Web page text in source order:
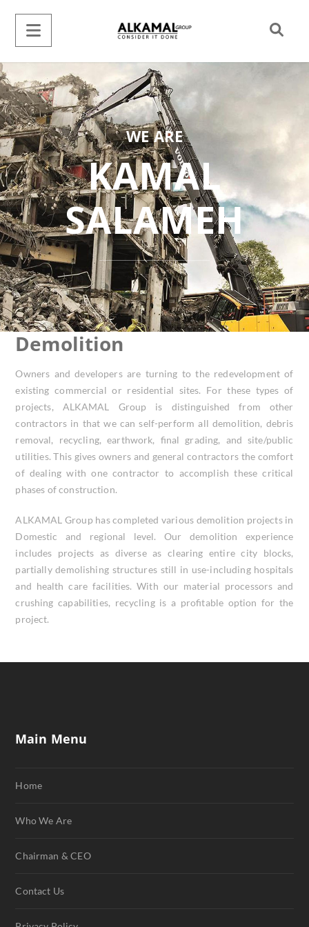
WE ARE
KAMAL
SALAMEH
Demolition
Owners and developers are turning to the redevelopment of
existing commercial or residential sites. For these types of
projects, ALKAMAL Group is distinguished from other
contractors in that we can self-perform all demolition, debris
removal, recycling, earthwork, final grading, and site/public
utilities. This gives owners and general contractors the comfort
of dealing with one contractor to accomplish these critical
phases of construction.
ALKAMAL Group has completed various demolition projects in
Domestic and regional level. Our demolition experience
includes projects as diverse as clearing entire city blocks,
partially demolishing structures still in use-including hospitals
and health care facilities. With our material processors and
crushing capabilities, recycling is a profitable option for the
project.
Main Menu
Home
Who We Are
Chairman & CEO
Contact Us